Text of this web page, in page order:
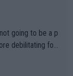
going to be a p
debilitating for